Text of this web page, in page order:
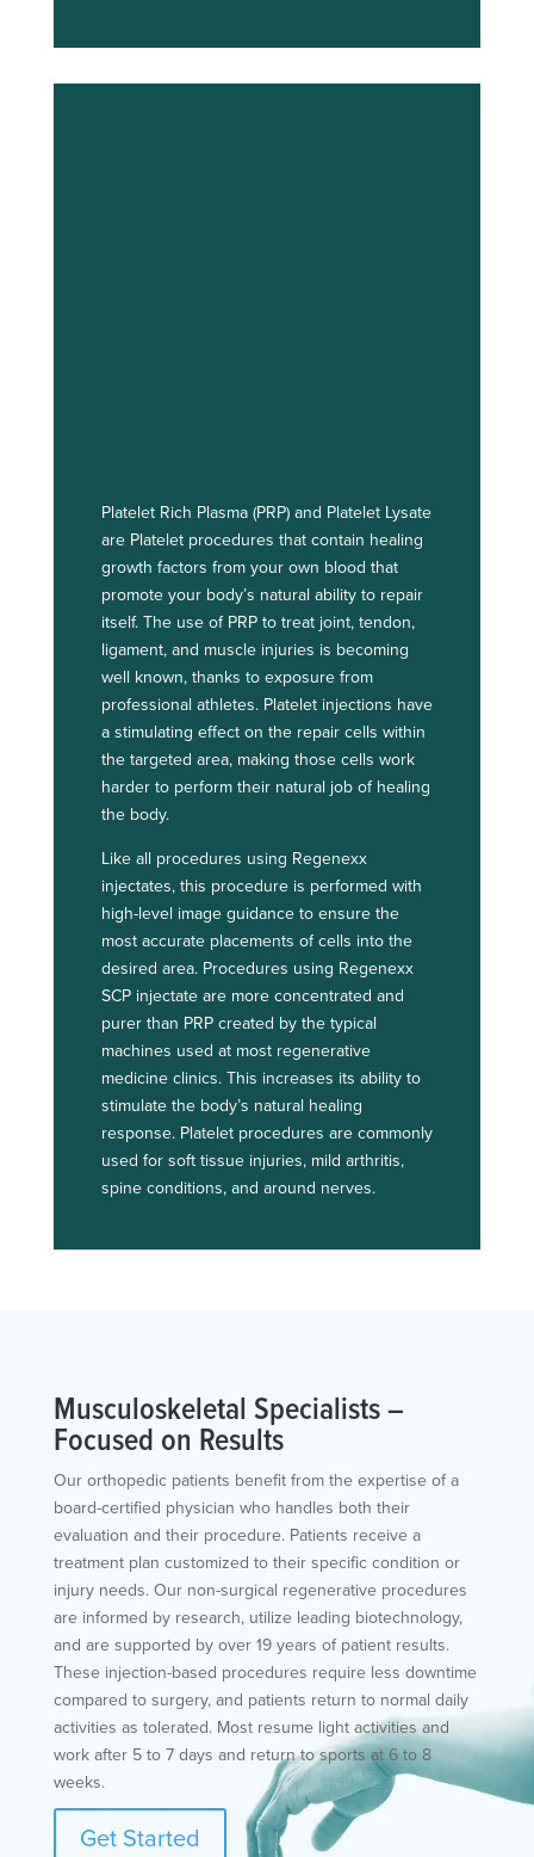
Platelet Rich Plasma (PRP) and Platelet Lysate
are Platelet procedures that contain healing
growth factors from your own blood that
promote your body’s natural ability to repair
itself. The use of PRP to treat joint, tendon,
ligament, and muscle injuries is becoming
well known, thanks to exposure from
professional athletes. Platelet injections have
a stimulating effect on the repair cells within
the targeted area, making those cells work
harder to perform their natural job of healing
the body.
Like all procedures using Regenexx
injectates, this procedure is performed with
high-level image guidance to ensure the
most accurate placements of cells into the
desired area. Procedures using Regenexx
SCP injectate are more concentrated and
purer than PRP created by the typical
machines used at most regenerative
medicine clinics. This increases its ability to
stimulate the body’s natural healing
response. Platelet procedures are commonly
used for soft tissue injuries, mild arthritis,
spine conditions, and around nerves.
Musculoskeletal Specialists –
Focused on Results
Our orthopedic patients benefit from the expertise of a
board-certified physician who handles both their
evaluation and their procedure. Patients receive a
treatment plan customized to their specific condition or
injury needs. Our non-surgical regenerative procedures
are informed by research, utilize leading biotechnology,
and are supported by over 19 years of patient results.
These injection-based procedures require less downtime
compared to surgery, and patients return to normal daily
activities as tolerated. Most resume light activities and
work after 5 to 7 days and return to sports at 6 to 8
weeks.
Get Started